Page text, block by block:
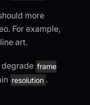
more
For example,
art.
frame
resolution .